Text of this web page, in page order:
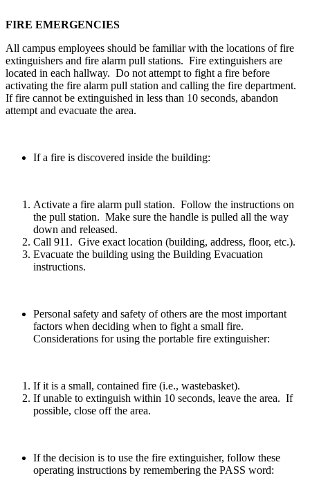
FIRE EMERGENCIES
All campus employees should be familiar with the locations of fire
extinguishers and fire alarm pull stations. Fire extinguishers are
located in each hallway. Do not attempt to fight a fire before
activating the fire alarm pull station and calling the fire department.
If fire cannot be extinguished in less than 10 seconds, abandon
attempt and evacuate the area.
If a fire is discovered inside the building:
Activate a fire alarm pull station. Follow the instructions on
the pull station. Make sure the handle is pulled all the way
down and released.
Call 911. Give exact location (building, address, floor, etc.).
Evacuate the building using the Building Evacuation
instructions.
Personal safety and safety of others are the most important
factors when deciding when to fight a small fire.
Considerations for using the portable fire extinguisher:
If it is a small, contained fire (i.e., wastebasket).
If unable to extinguish within 10 seconds, leave the area. If
possible, close off the area.
If the decision is to use the fire extinguisher, follow these
operating instructions by remembering the PASS word: